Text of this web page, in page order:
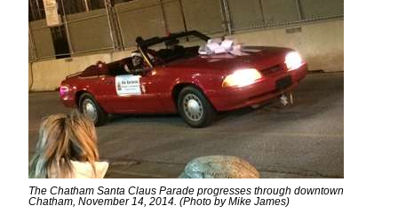
The Chatham Santa Claus Parade progresses through downtown
Chatham, November 14, 2014. (Photo by Mike James)